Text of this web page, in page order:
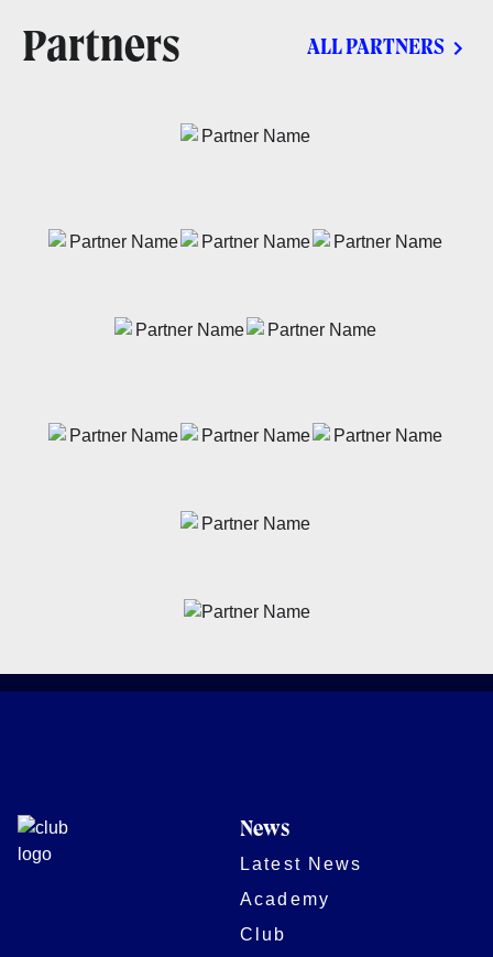
Partners ALL PARTNERS
News
Latest News
Academy
Club